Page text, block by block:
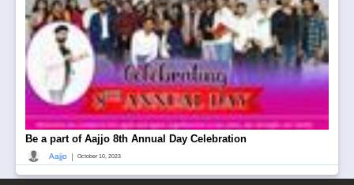
Be a part of Aajjo 8th Annual Day Celebration
Aajjo | October 10, 2023